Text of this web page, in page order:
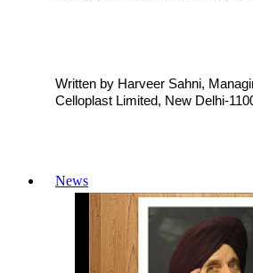
Written by Harveer Sahni,
Celloplast Limited, New Delhi-
News